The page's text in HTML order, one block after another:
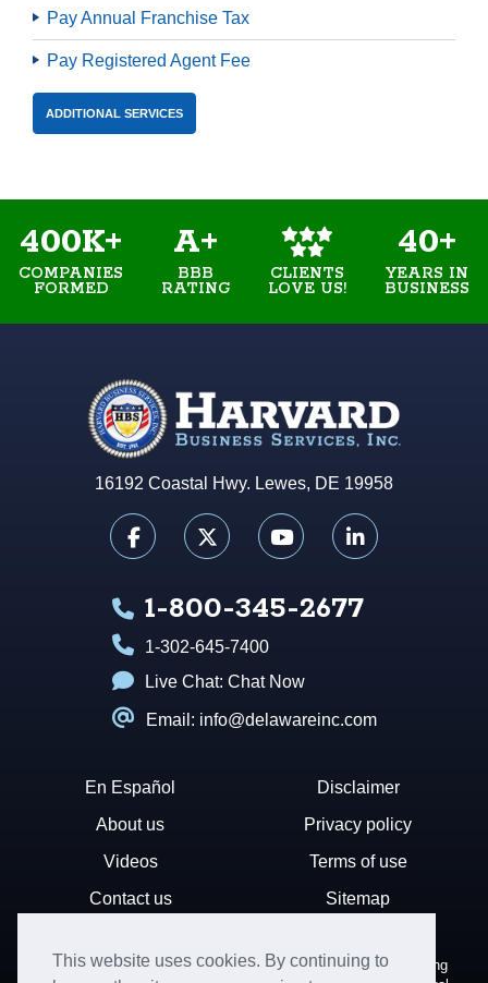
This website uses cookies. By continuing to
Pay Annual Franchise Tax
Pay Registered Agent Fee
ADDITIONAL SERVICES
400K+
COMPANIES
FORMED
A+
BBB
RATING
CLIENTS
LOVE US!
40+
YEARS IN
BUSINESS
16192 Coastal Hwy. Lewes, DE 19958
1-800-345-2677
1-302-645-7400
Live Chat: Chat Now
Email: info@delawareinc.com
En Español
About us
Videos
Contact us
Disclaimer
Privacy policy
Terms of use
Sitemap
Disclaimer: Harvard Business Services, Inc. is a document filing